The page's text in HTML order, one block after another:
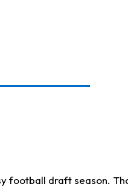
football draft season.